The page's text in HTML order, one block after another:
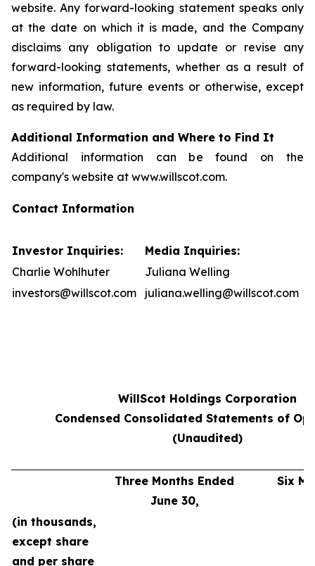
website. Any forward-looking statement speaks only
at the date on which it is made, and the Company
disclaims any obligation to update or revise any
forward-looking statements, whether as a result of
new information, future events or otherwise, except
as required by law.
Additional Information and Where to Find It
Additional information can be found on the
company's website at www.willscot.com.
Contact Information
Investor Inquiries:
Media Inquiries:
Charlie Wohlhuter
Juliana Welling
investors@willscot.com
juliana.welling@willscot.com
WillScot Holdings Corporation
Condensed Consolidated Statements of
(Unaudited)
Three Months Ended
June 30,
Six
(in thousands,
except share
and per share